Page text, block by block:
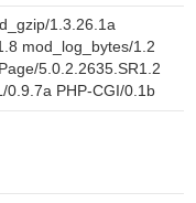
1.3.26.1a
mod_log_bytes/1.2
5.0.2.2635.SR1.2
0.9.7a PHP-CGI/0.1b